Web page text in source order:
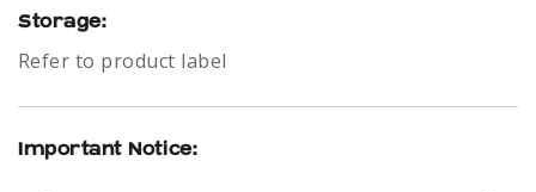
Storage:
Refer to product label
Important Notice: